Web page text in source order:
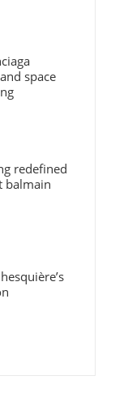
space
redefined
balmain